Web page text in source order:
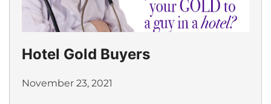
Hotel Gold Buyers
November 23, 2021